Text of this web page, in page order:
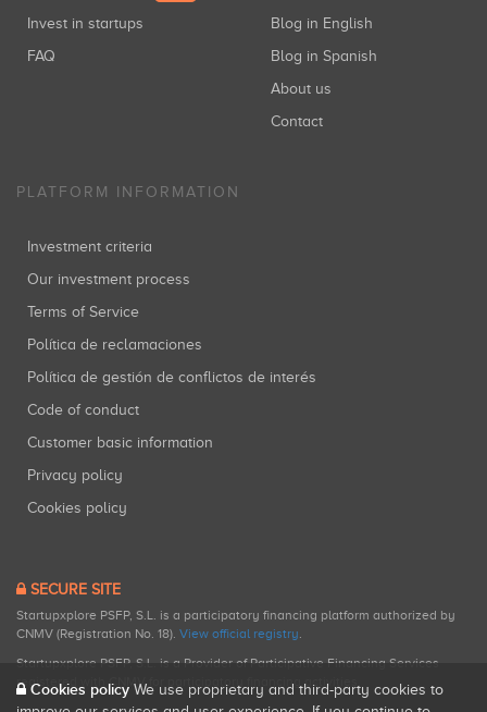
Invest in startups
FAQ
Blog in English
Blog in Spanish
About us
Contact
PLATFORM INFORMATION
Investment criteria
Our investment process
Terms of Service
Política de reclamaciones
Política de gestión de conflictos de interés
Code of conduct
Customer basic information
Privacy policy
Cookies policy
SECURE SITE
Startupxplore PSFP, S.L. is a participatory financing platform authorized by
CNMV (Registration No. 18). View official registry.
Startupxplore PSFP, S.L. is a Provider of Participative Financing Services
registered with CNMV for participatory financing activities.
Cookies policy We use proprietary and third-party cookies to